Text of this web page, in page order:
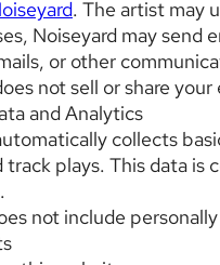
. The artist may
Noiseyard may
or other
not sell or share
and Analytics
collects
track plays. This data
not include